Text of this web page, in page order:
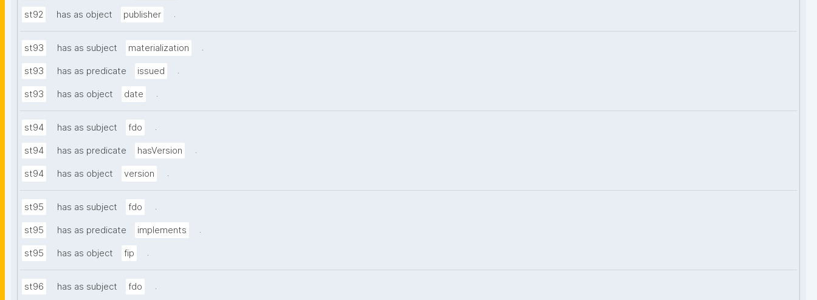
st92 has as object publisher .
st93 has as subject materialization .
st93 has as predicate issued .
st93 has as object date .
st94 has as subject fdo .
st94 has as predicate hasVersion .
st94 has as object version .
st95 has as subject fdo .
st95 has as predicate implements .
st95 has as object fip .
st96 has as subject fdo .